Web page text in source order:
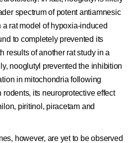
spectrum of potent antiamnesic
a rat model of hypoxia-induced
to completely prevented its
results of another rat study in a
nooglutyl prevented the inhibition
in mitochondria following
its neuroprotective effect
piritinol, piracetam and
however, are yet to be observed